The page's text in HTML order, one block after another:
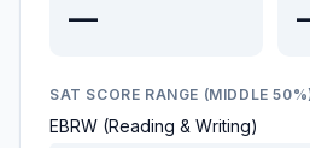
—
SAT SCORE RANGE (MIDDLE
EBRW (Reading & Writing)